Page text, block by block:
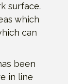
surface.
which
can
been
in line